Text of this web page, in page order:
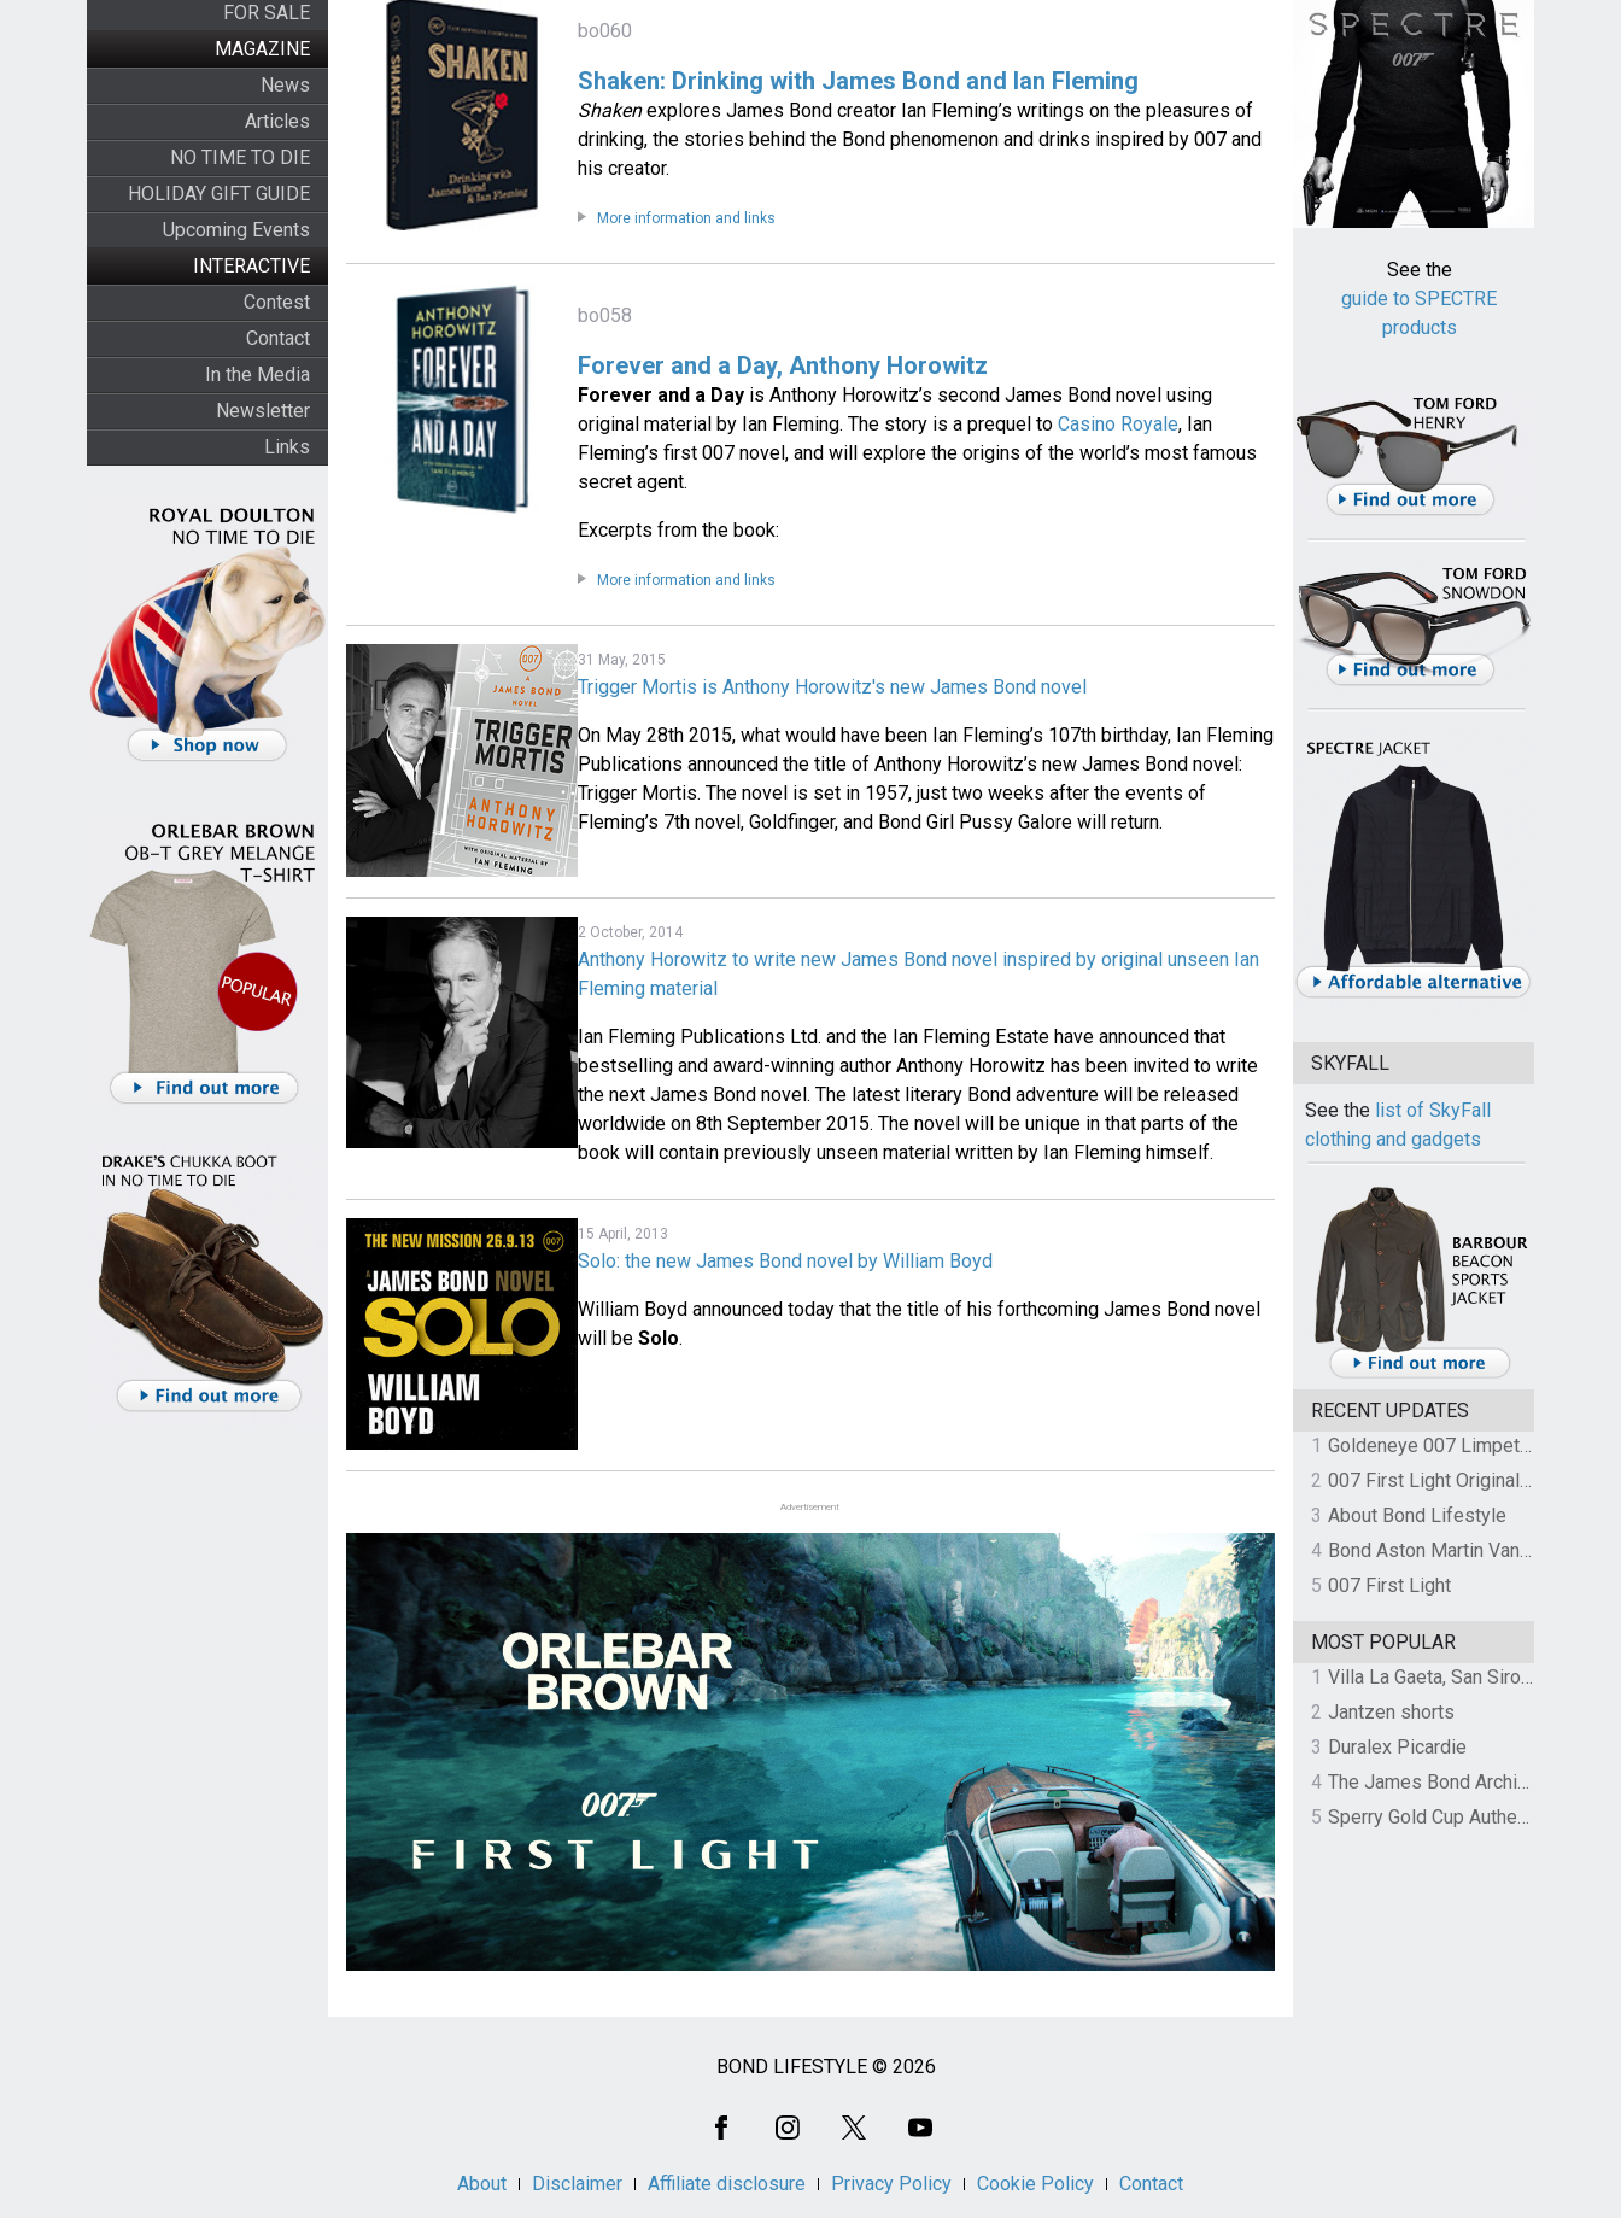
FOR SALE
MAGAZINE
News
Articles
NO TIME TO DIE
HOLIDAY GIFT GUIDE
Upcoming Events
INTERACTIVE
Contest
Contact
In the Media
Newsletter
Links
bo060
Shaken: Drinking with James Bond and Ian Fleming
Shakenexplores James Bond creator Ian Fleming’s writings on the pleasures of
drinking, the stories behind the Bond phenomenon and drinks inspired by 007 and
his creator.
More information and links
bo058
Forever and a Day, Anthony Horowitz
Forever and a Day is Anthony Horowitz’s second James Bond novel using
original material by Ian Fleming. The story is a prequel toCasino Royale, Ian
Fleming’s first 007 novel, and will explore the origins of the world’s most famous
secret agent.
Excerpts from the book:
More information and links
31 May, 2015
Trigger Mortis is Anthony Horowitz's new James Bond novel
On May 28th 2015, what would have been Ian Fleming’s 107th birthday, Ian Fleming
Publications announced the title of Anthony Horowitz’s new James Bond novel:
Trigger Mortis. The novel is set in 1957, just two weeks after the events of
Fleming’s 7th novel, Goldfinger, and Bond Girl Pussy Galore will return.
2 October, 2014
Anthony Horowitz to write new James Bond novel inspired by original unseen Ian
Fleming material
Ian Fleming Publications Ltd. and the Ian Fleming Estate have announced that
bestselling and award-winning author Anthony Horowitz has been invited to write
the next James Bond novel. The latest literary Bond adventure will be released
worldwide on 8th September 2015. The novel will be unique in that parts of the
book will contain previously unseen material written by Ian Fleming himself.
15 April, 2013
Solo: the new James Bond novel by William Boyd
William Boyd announced today that the title of his forthcoming James Bond novel
will beSolo.
Advertisement
See the
guide to SPECTRE
products
SKYFALL
See the list of SkyFall
clothing and gadgets
RECENT UPDATES
1
Goldeneye 007 Limpet Mine
2
007 First Light Original Video Game Soundtrack by The Flight
3 About Bond Lifestyle
4
Bond Aston Martin Vanquish held at German border over unpaid import duties
5 007 First Light
MOST POPULAR
1
Villa La Gaeta, San Siro, Lake Como, Italy
2 Jantzen shorts
3 Duralex Picardie
4
The James Bond Archives by TASCHEN
5
Sperry Gold Cup Authentic Original Rivingston Boat Shoe
BOND LIFESTYLE © 2026
About Disclaimer Affiliate disclosure Privacy Policy Cookie Policy Contact